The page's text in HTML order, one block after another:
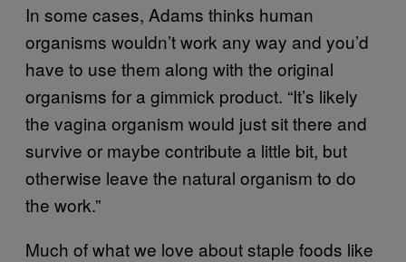
In some cases, Adams thinks human
organisms wouldn’t work any way and you’d
have to use them along with the original
organisms for a gimmick product. “It’s likely
the vagina organism would just sit there and
survive or maybe contribute a little bit, but
otherwise leave the natural organism to do
the work.”
Much of what we love about staple foods like